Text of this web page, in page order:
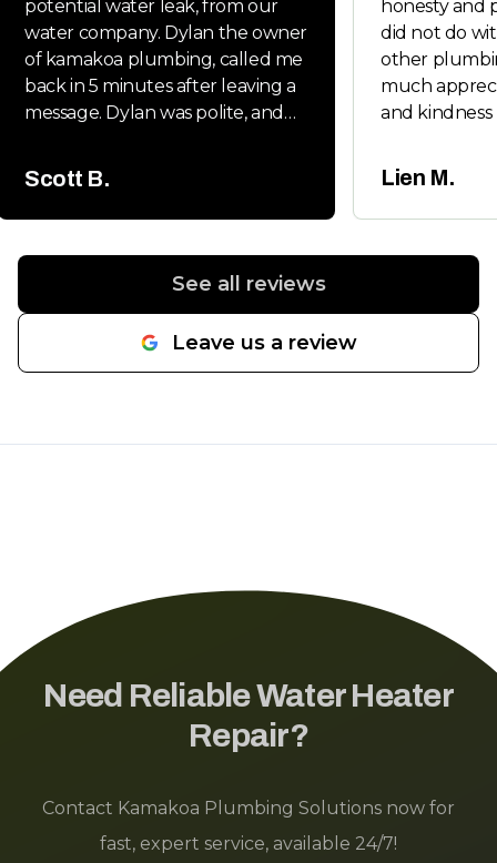
potential water leak, from our
water company. Dylan the owner
of kamakoa plumbing, called me
back in 5 minutes after leaving a
message. Dylan was polite, and
inspections. It was a new main
water line from the street to the
line in a day. Would highly
Scott B.
honesty and
did not do
other
much
and kindness
whenever
friends
Lien M.
See all reviews
Leave us a review
Need Reliable Water Heater
Repair?
Contact Kamakoa Plumbing Solutions now for
fast, expert service, available 24/7!